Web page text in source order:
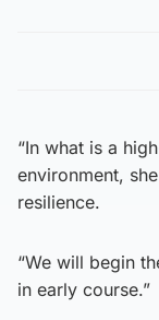
“In what is a
environment,
resilience.
“We will begin
in early course.”